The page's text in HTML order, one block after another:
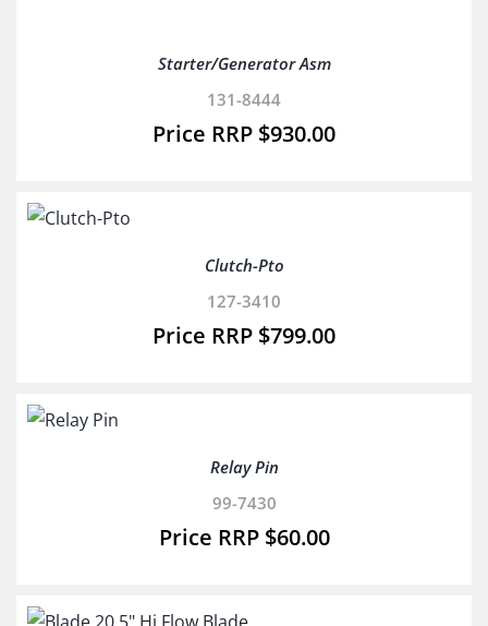
Starter/Generator Asm
131-8444
$930.00
Clutch-Pto
127-3410
$799.00
Relay Pin
99-7430
$60.00